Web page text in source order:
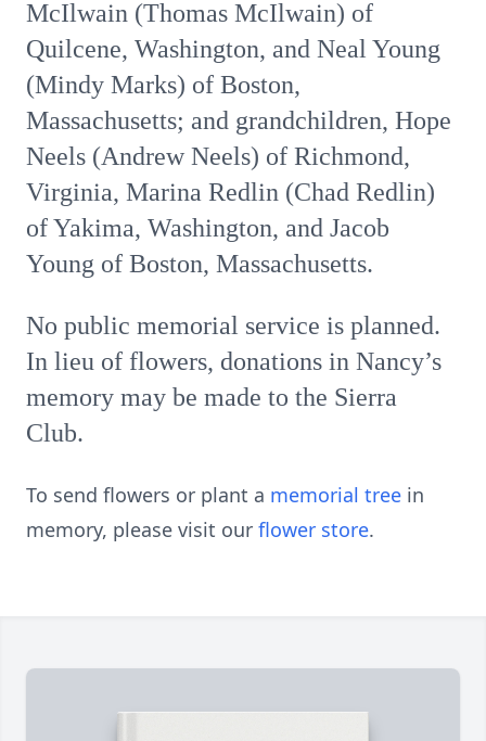
McIlwain (Thomas McIlwain) of
Quilcene, Washington, and Neal Young
(Mindy Marks) of Boston,
Massachusetts; and grandchildren, Hope
Neels (Andrew Neels) of Richmond,
Virginia, Marina Redlin (Chad Redlin)
of Yakima, Washington, and Jacob
Young of Boston, Massachusetts.
No public memorial service is planned.
In lieu of flowers, donations in Nancy’s
memory may be made to the Sierra
Club.
To send flowers or plant a memorial tree in
memory, please visit our flower store.